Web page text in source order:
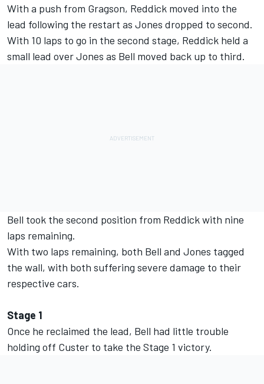
With a push from Gragson, Reddick moved into the
lead following the restart as Jones dropped to second.
With 10 laps to go in the second stage, Reddick held a
small lead over Jones as Bell moved back up to third.
Bell took the second position from Reddick with nine
laps remaining.
With two laps remaining, both Bell and Jones tagged
the wall, with both suffering severe damage to their
respective cars.
Stage 1
Once he reclaimed the lead, Bell had little trouble
holding off Custer to take the Stage 1 victory.